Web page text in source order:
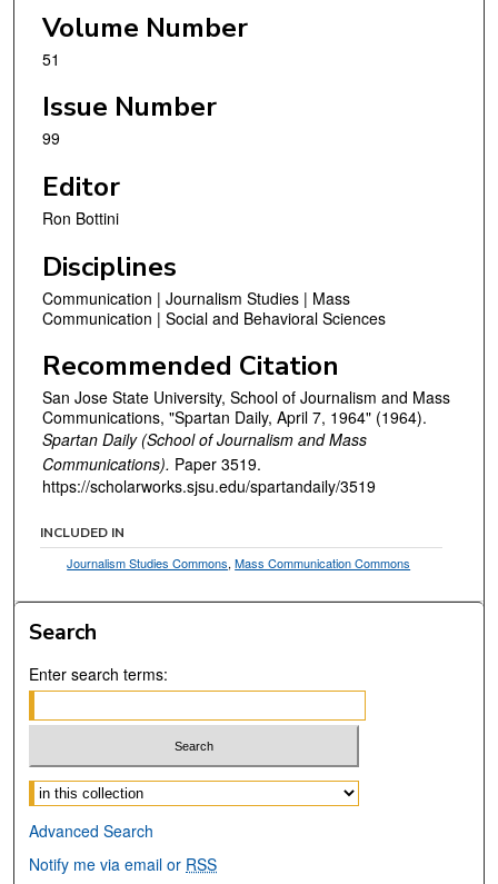
Volume Number
51
Issue Number
99
Editor
Ron Bottini
Disciplines
Communication | Journalism Studies | Mass
Communication | Social and Behavioral Sciences
Recommended Citation
San Jose State University, School of Journalism and Mass
Communications, "Spartan Daily, April 7, 1964" (1964).
Spartan Daily (School of Journalism and Mass
Communications). Paper 3519.
https://scholarworks.sjsu.edu/spartandaily/3519
INCLUDED IN
Journalism Studies Commons,Mass Communication Commons
Search
Enter search terms:
Select context to search:
Advanced Search
Notify me via email or RSS